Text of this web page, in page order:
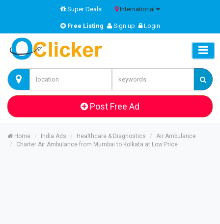
Super Deals International
Free Listing Sign up Login
Post Free Ad
Home India Ads Healthcare & Diagnostics
Air Ambulance
Charter Air Ambulance from Mumbai to Kolkata at Low Price